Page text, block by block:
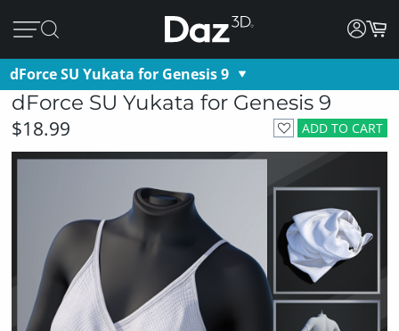
dForce SU Yukata for Genesis 9
dForce SU Yukata for Genesis 9
ADD TO CART
$18.99